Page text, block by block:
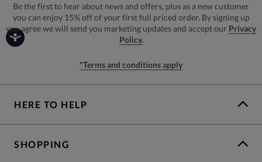
Be the first to hear about news and offers, plus as a new customer
you can enjoy 15% off of your first full priced order. By signing up
you agree we will send you marketing updates and accept our Privacy
Policy.
*Terms and conditions apply
HERE TO HELP
SHOPPING